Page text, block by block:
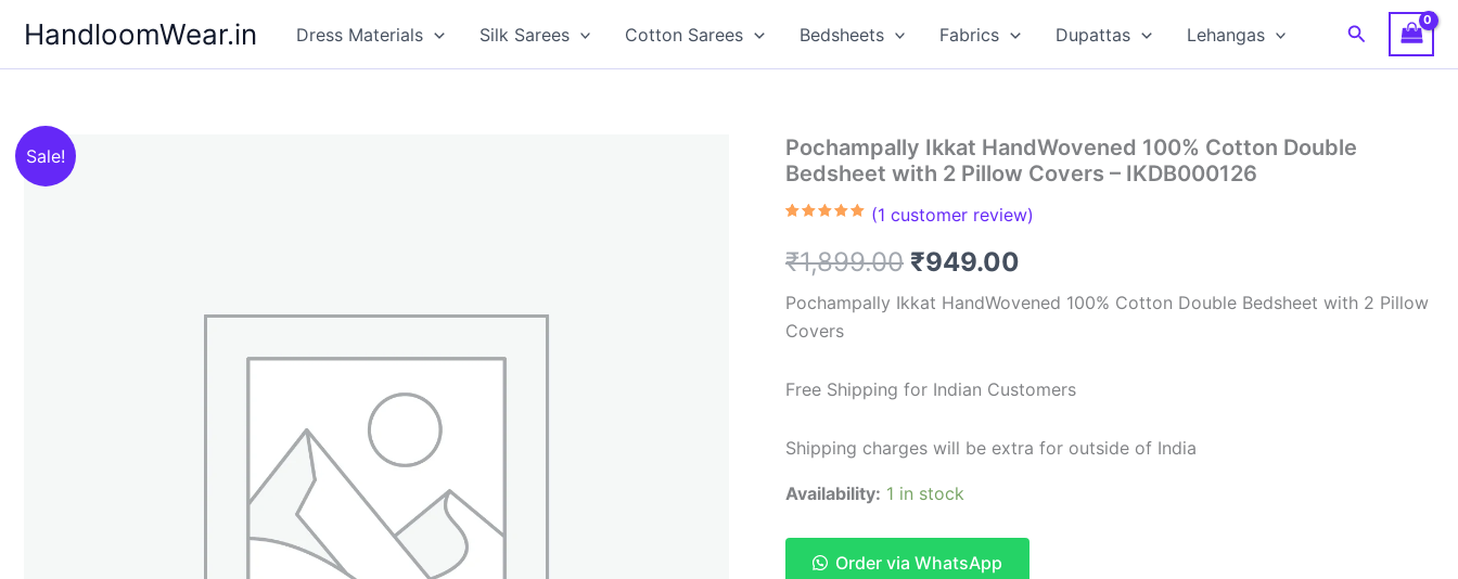
content
HandloomWear.in Dress Materials Silk Sarees Cotton Sarees Bedsheets Fabrics Dupattas Lehangas Search
Sale!
Pochampally Ikkat HandWovened 100% Cotton Double
Bedsheet with 2 Pillow Covers – IKDB000126
based on
customer
(1 customer review)
₹1,899.00 Original
price
₹1,899.00.
₹949.00
price
₹949.00.
Pochampally Ikkat HandWovened 100% Cotton Double Bedsheet with 2 Pillow
Covers
Free Shipping for Indian Customers
Shipping charges will be extra for outside of India
Availability: 1 in stock
Order via WhatsApp